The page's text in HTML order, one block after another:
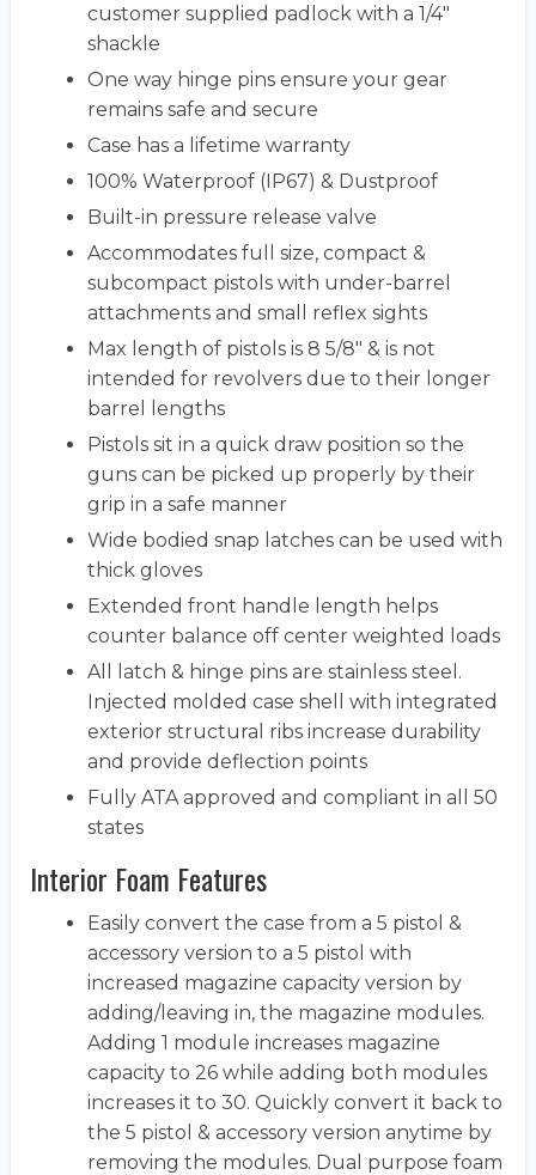
customer supplied padlock with a 1/4"
shackle
One way hinge pins ensure your gear
remains safe and secure
Case has a lifetime warranty
100% Waterproof (IP67) & Dustproof
Built-in pressure release valve
Accommodates full size, compact &
subcompact pistols with under-barrel
attachments and small reflex sights
Max length of pistols is 8 5/8" & is not
intended for revolvers due to their longer
barrel lengths
Pistols sit in a quick draw position so the
guns can be picked up properly by their
grip in a safe manner
Wide bodied snap latches can be used with
thick gloves
Extended front handle length helps
counter balance off center weighted loads
All latch & hinge pins are stainless steel.
Injected molded case shell with integrated
exterior structural ribs increase durability
and provide deflection points
Fully ATA approved and compliant in all 50
states
Interior Foam Features
Easily convert the case from a 5 pistol &
accessory version to a 5 pistol with
increased magazine capacity version by
adding/leaving in, the magazine modules.
Adding 1 module increases magazine
capacity to 26 while adding both modules
increases it to 30. Quickly convert it back to
the 5 pistol & accessory version anytime by
removing the modules. Dual purpose foam